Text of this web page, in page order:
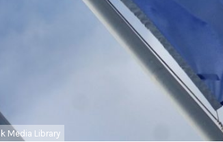
Media Library